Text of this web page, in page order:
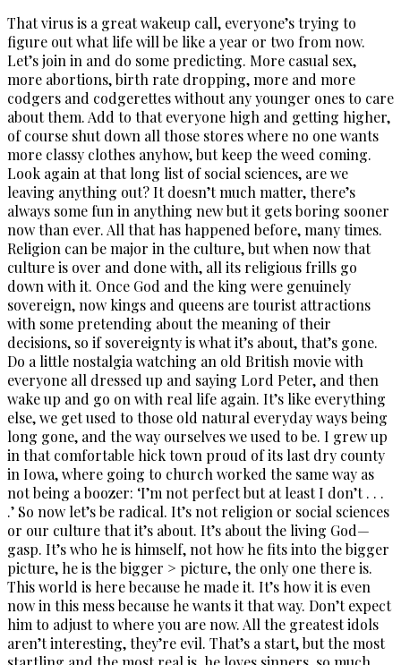
That virus is a great wakeup call, everyone’s trying to
figure out what life will be like a year or two from now.
Let’s join in and do some predicting. More casual sex,
more abortions, birth rate dropping, more and more
codgers and codgerettes without any younger ones to care
about them. Add to that everyone high and getting higher,
of course shut down all those stores where no one wants
more classy clothes anyhow, but keep the weed coming.
Look again at that long list of social sciences, are we
leaving anything out? It doesn’t much matter, there’s
always some fun in anything new but it gets boring sooner
now than ever. All that has happened before, many times.
Religion can be major in the culture, but when now that
culture is over and done with, all its religious frills go
down with it. Once God and the king were genuinely
sovereign, now kings and queens are tourist attractions
with some pretending about the meaning of their
decisions, so if sovereignty is what it’s about, that’s gone.
Do a little nostalgia watching an old British movie with
everyone all dressed up and saying Lord Peter, and then
wake up and go on with real life again. It’s like everything
else, we get used to those old natural everyday ways being
long gone, and the way ourselves we used to be. I grew up
in that comfortable hick town proud of its last dry county
in Iowa, where going to church worked the same way as
not being a boozer: ‘I’m not perfect but at least I don’t . . .
.’ So now let’s be radical. It’s not religion or social sciences
or our culture that it’s about. It’s about the living God—
gasp. It’s who he is himself, not how he fits into the bigger
picture, he is the bigger > picture, the only one there is.
This world is here because he made it. It’s how it is even
now in this mess because he wants it that way. Don’t expect
him to adjust to where you are now. All the greatest idols
aren’t interesting, they’re evil. That’s a start, but the most